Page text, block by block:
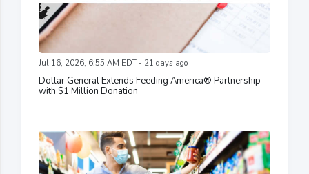
Jul 16, 2026, 6:55 AM EDT - 21 days ago
Dollar General Extends Feeding America® Partnership
with $1 Million Donation